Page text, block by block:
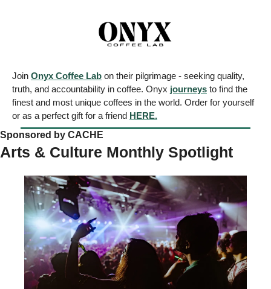
Join Onyx Coffee Lab on their pilgrimage - seeking quality,
truth, and accountability in coffee. Onyx journeys to find the
finest and most unique coffees in the world. Order for yourself
or as a perfect gift for a friend HERE.
Sponsored by CACHE
Arts & Culture Monthly Spotlight